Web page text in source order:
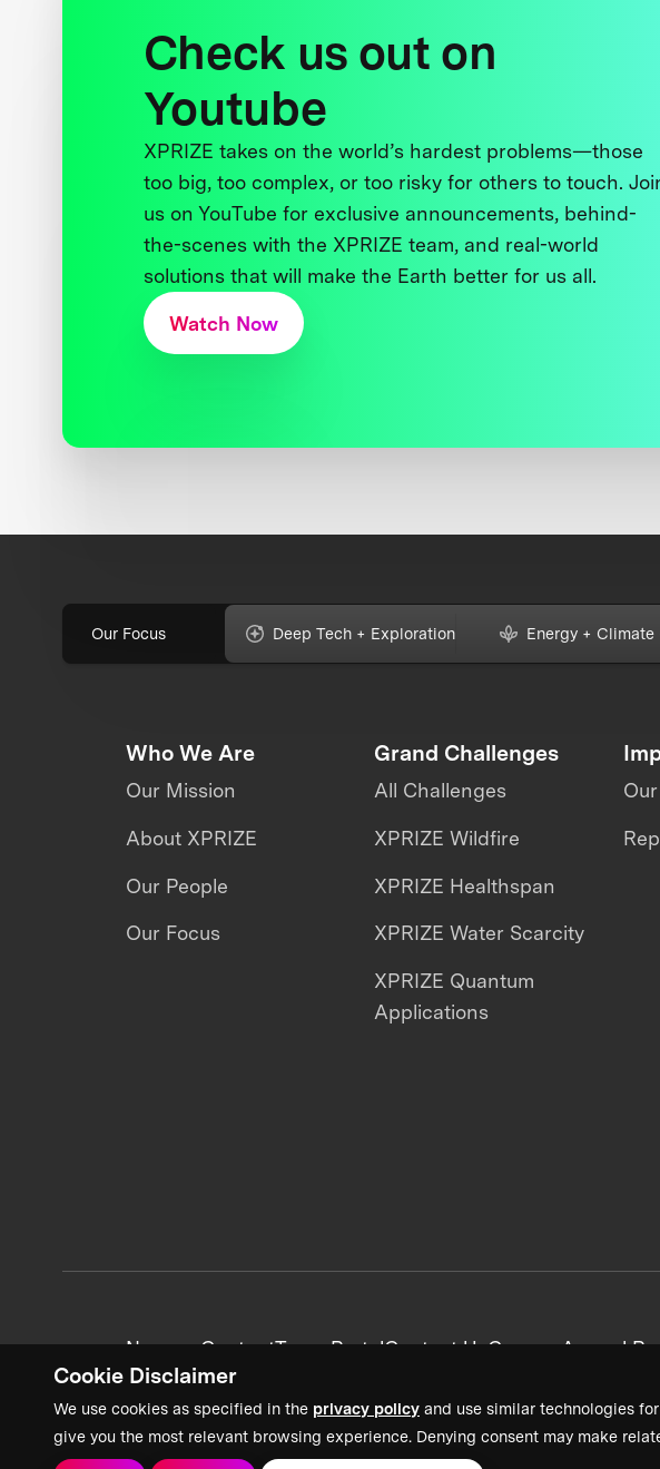
Cookie Disclaimer
We use cookies as specified in the privacy policy and use similar technologies
give you the most relevant browsing experience. Denying consent may make
Check us out on
Youtube
XPRIZE takes on the world’s hardest problems—those
too big, too complex, or too risky for others to touch.
us on YouTube for exclusive announcements, behind-
the-scenes with the XPRIZE team, and real-world
solutions that will make the Earth better for us all.
Watch Now
Our Focus Deep Tech + Exploration Energy + Climate
Who We Are
Our Mission
About XPRIZE
Our People
Our Focus
Grand Challenges
All Challenges
XPRIZE Wildfire
XPRIZE Healthspan
XPRIZE Water Scarcity
XPRIZE Quantum
Applications
News + ContentTeam PortalContact UsCareersAnnual